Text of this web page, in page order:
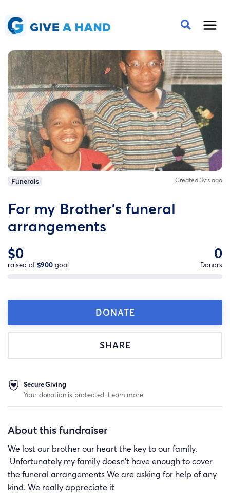
Funerals Created 3yrs ago
For my Brother's funeral
arrangements
$0
raised of$900 goal
0
Donors
DONATE
SHARE
Secure Giving
Your donation is protected. Learn more
About this fundraiser
We lost our brother our heart the key to our family.
Unfortunately my family doesn't have enough to cover
the funeral arrangements We are asking for help of any
kind. We really appreciate it